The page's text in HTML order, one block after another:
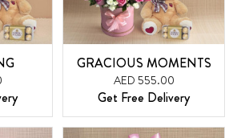
GRACIOUS MOMENTS
AED 555.00
Get Free Delivery